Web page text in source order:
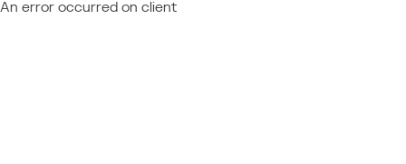
An error occurred on client